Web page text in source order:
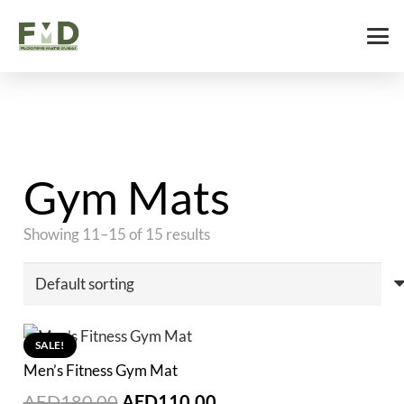
Gym Mats
Showing 11–15 of 15 results
SALE!
Men’s Fitness Gym Mat